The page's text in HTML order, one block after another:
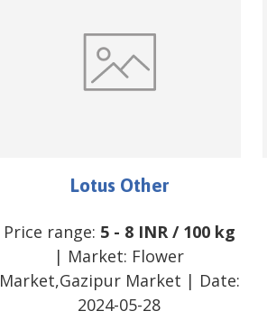
Lotus Other
Price range: 5- 8 INR/ 100 kg
| Market: Flower
Market,Gazipur Market | Date:
2024-05-28